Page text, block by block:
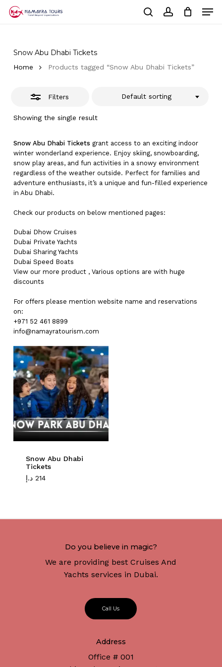
No products in the cart.
Go To Shop
Snow Abu Dhabi Tickets
Home Products tagged “Snow Abu Dhabi Tickets”
Filters
Showing the single result
Default sorting
Close
Snow Abu Dhabi Tickets grant access to an exciting indoor
winter wonderland experience. Enjoy skiing, snowboarding,
snow play areas, and fun activities in a snowy environment
regardless of the weather outside. Perfect for families and
adventure enthusiasts, it’s a unique and fun-filled experience
in Abu Dhabi.
Check our products on below mentioned pages:
Dubai Dhow Cruises
Dubai Private Yachts
Dubai Sharing Yachts
Dubai Speed Boats
View our more product, Various options are with huge
discounts
For offers please mention website name and reservations
on:
+971 52 461 8899
info@namayratourism.com
Snow Abu Dhabi
Tickets
214 د.إ
Do you believe in magic?
We are providing best Cruises And
Yachts services in Dubai.
Call Us
Address
Office # 001